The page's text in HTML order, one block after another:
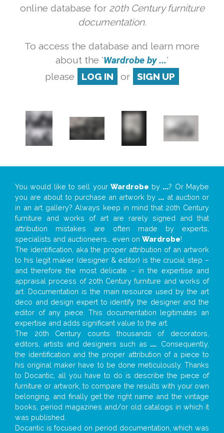
online database for 20th Century furniture
documentation.
To access the database and learn more
about the 'Wardrobe by ...'
please
LOG IN or SIGN UP
You would like to sell your Wardrobe by ...? Or Maybe
you are about to purchase an artwork by ... at auction or
in an art gallery? Always keep in mind that 20th Century
furniture and works of art are rarely signed and that
attribution mistakes are often made by experts,
specialists and auctioneers… even on Wardrobe!
The identification, aka the proper attribution of an artwork
to his legit maker (designer & editor) is the crucial step –
and therefore the most delicate – in the expertise and
appraisal process of 20th Century furniture and works of
art. Documentation is the main resource used by the art
deco and design expert to identify the designer and the
editor of any piece. This documentation legitimates an
expertise and adds significant value to the art.
The 20th Century counts thousands of decorators,
editors, artists and designers such as ... . Consequently,
the identification and the proper attribution of a piece to
his original maker have to be done meticulously. Thanks
to Docantic, all you have to do is describe the piece of
furniture or artwork, to compare the results with your own
belonging, and finally get the right name and the vintage
books, period magazines and/or old catalogs in which it
was published.
Docantic is focused on period documentation, which was